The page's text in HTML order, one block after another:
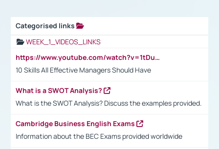
Categorised links
WEEK_1_VIDEOS_LINKS
https://www.youtube.com/watch?v=1tDu47pfU5o
10 Skills All Effective Managers Should Have
What is a SWOT Analysis?
What is the SWOT Analysis? Discuss the examples provided.
Cambridge Business English Exams
Information about the BEC Exams provided worldwide